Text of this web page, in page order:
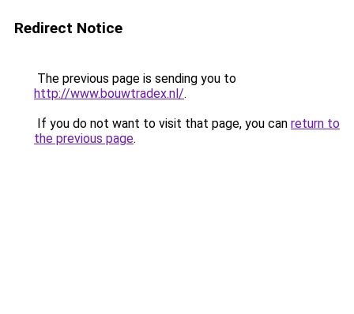
Redirect Notice
The previous page is sending you to
http://www.bouwtradex.nl/.
If you do not want to visit that page, you can return to
the previous page.